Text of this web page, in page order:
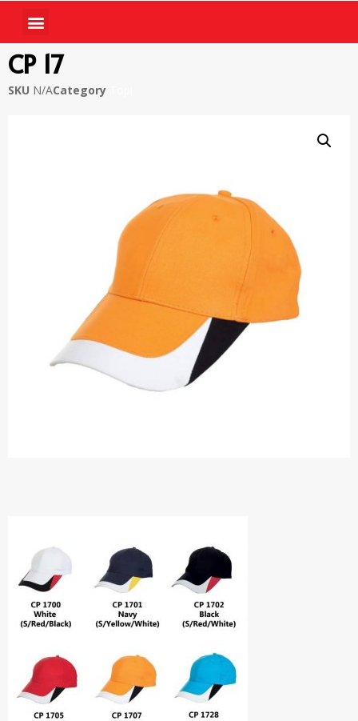
CP 17
SKU N/ACategory